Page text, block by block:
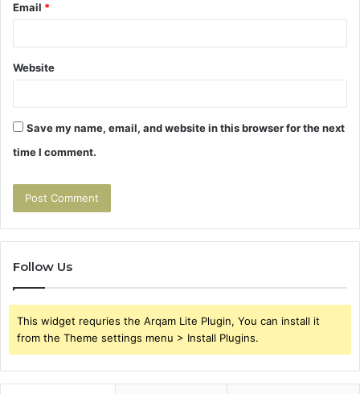
Email *
Website
Save my name, email, and website in this browser for the next
time I comment.
Follow Us
This widget requries the Arqam Lite Plugin, You can install it
from the Theme settings menu > Install Plugins.